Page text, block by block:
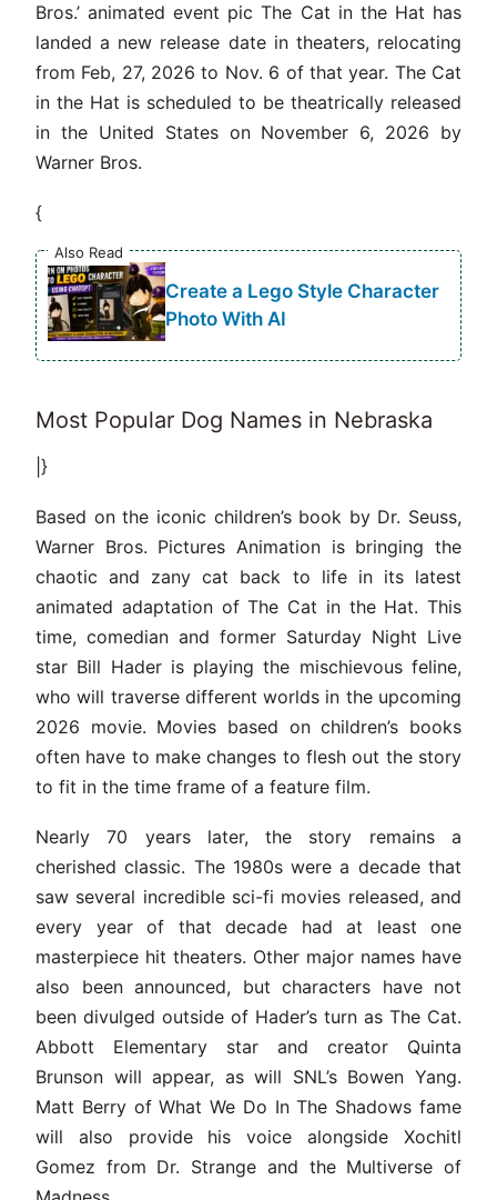
Bros.’ animated event pic The Cat in the Hat has
landed a new release date in theaters, relocating
from Feb, 27, 2026 to Nov. 6 of that year. The Cat
in the Hat is scheduled to be theatrically released
in the United States on November 6, 2026 by
Warner Bros.
{
Also Read
Create a Lego Style Character
Photo With AI
Most Popular Dog Names in Nebraska
|}
Based on the iconic children’s book by Dr. Seuss,
Warner Bros. Pictures Animation is bringing the
chaotic and zany cat back to life in its latest
animated adaptation of The Cat in the Hat. This
time, comedian and former Saturday Night Live
star Bill Hader is playing the mischievous feline,
who will traverse different worlds in the upcoming
2026 movie. Movies based on children’s books
often have to make changes to flesh out the story
to fit in the time frame of a feature film.
Nearly 70 years later, the story remains a
cherished classic. The 1980s were a decade that
saw several incredible sci-fi movies released, and
every year of that decade had at least one
masterpiece hit theaters. Other major names have
also been announced, but characters have not
been divulged outside of Hader’s turn as The Cat.
Abbott Elementary star and creator Quinta
Brunson will appear, as will SNL’s Bowen Yang.
Matt Berry of What We Do In The Shadows fame
will also provide his voice alongside Xochitl
Gomez from Dr. Strange and the Multiverse of